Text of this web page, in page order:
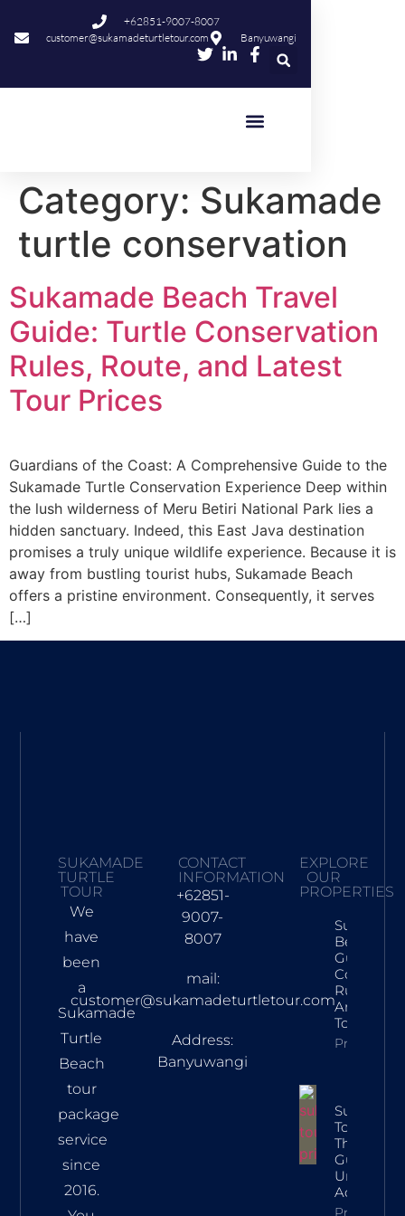
+62851-9007-8007
customer@sukamadeturtletour.com
Banyuwangi
Category: Sukamade
turtle conservation
Sukamade Beach Travel
Guide: Turtle Conservation
Rules, Route, and Latest
Tour Prices
Guardians of the Coast: A Comprehensive Guide to the
Sukamade Turtle Conservation Experience Deep within
the lush wilderness of Meru Betiri National Park lies a
hidden sanctuary. Indeed, this East Java destination
promises a truly unique wildlife experience. Because it is
away from bustling tourist hubs, Sukamade Beach
offers a pristine environment. Consequently, it serves
[…]
SUKAMADE
TURTLE
TOUR
We
have
been
a
Sukamade
Turtle
Beach
tour
package
service
since
2016.
CONTACT
INFORMATION
+62851-
9007-
8007
mail:
customer@sukamadeturtletour.com
Address:
Banyuwangi
EXPLORE
OUR
PROPERTIES
Beach
Guide:
Rules,
And
Tour
Property
Tour Price:
The
Guide To
Adventure
Property